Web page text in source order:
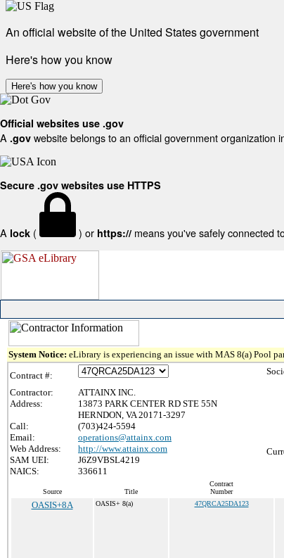
An official website of the United States government
Here's how you know
Here's how you know
Official websites use .gov
A .gov website belongs to an official government organization
Secure .gov websites use HTTPS
A lock ( ) or https:// means you've safely connected
System Notice: eLibrary is experiencing an issue with MAS 8(a) Pool
Contract #:
Contractor:
ATTAINX INC.
Address:
13873 PARK CENTER RD STE 55N
HERNDON, VA 20171-3297
Call:
(703)424-5594
Email:
operations@attainx.com
Web Address:
http://www.attainx.com
SAM UEI:
J6Z9VBSL4219
NAICS:
336611
Source Title
Contract
Number
OASIS+8A OASIS+ 8(a) 47QRCA25DA123